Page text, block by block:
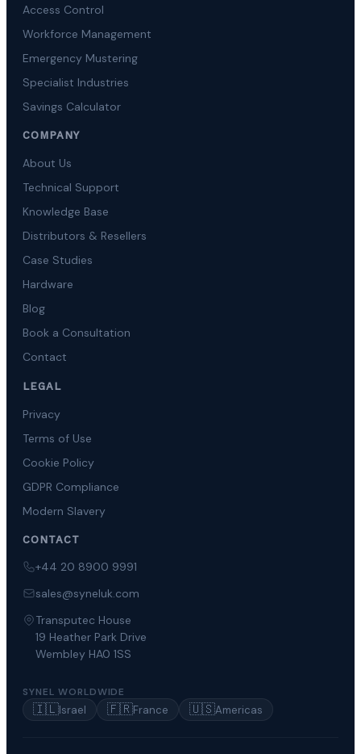
Access Control
Workforce Management
Emergency Mustering
Specialist Industries
Savings Calculator
COMPANY
About Us
Technical Support
Knowledge Base
Distributors & Resellers
Case Studies
Hardware
Blog
Book a Consultation
Contact
LEGAL
Privacy
Terms of Use
Cookie Policy
GDPR Compliance
Modern Slavery
CONTACT
+44 20 8900 9991
sales@syneluk.com
Transputec House
19 Heather Park Drive
Wembley HA0 1SS
SYNEL WORLDWIDE
🇮🇱Israel 🇫🇷France 🇺🇸Americas